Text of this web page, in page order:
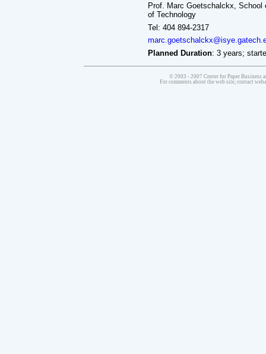
Prof. Marc Goetschalckx,
of Technology
Tel: 404 894-2317
Planned Duration: 3 years;
© 2003 - 2007 Center for Paper Business
For comments about the web site, contact